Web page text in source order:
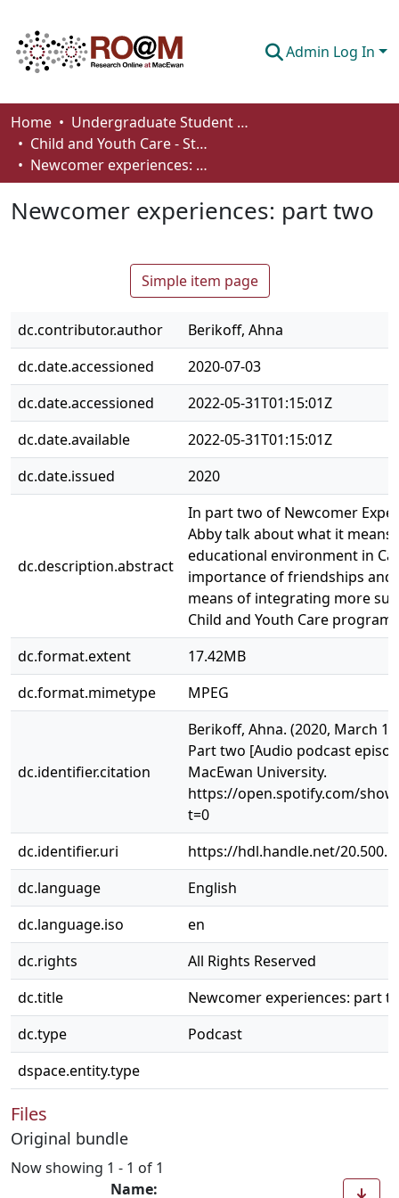
Admin Log In
Communities & Collections
Browse
Home
Undergraduate Student Works
Child and Youth Care - Student Works
Newcomer experiences: part two
Newcomer experiences: part two
Simple item page
dc.contributor.author
Berikoff, Ahna
dc.date.accessioned
2020-07-03
dc.date.accessioned
2022-05-31T01:15:01Z
dc.date.available
2022-05-31T01:15:01Z
dc.date.issued
2020
dc.description.abstract
In part two of Newcomer
Abby talk about what it
educational environment in
importance of friendships and
means of integrating more
Child and Youth Care program.
dc.format.extent
17.42MB
dc.format.mimetype
MPEG
dc.identifier.citation
Berikoff, Ahna. (2020, March
Part two [Audio podcast
MacEwan University.
https://open.spotify.com/
t=0
dc.identifier.uri
https://hdl.handle.net/
dc.language
English
dc.language.iso
en
dc.rights
All Rights Reserved
dc.title
Newcomer experiences: part
dc.type
Podcast
dspace.entity.type
Files
Original bundle
Now showing 1 - 1 of 1
Name: